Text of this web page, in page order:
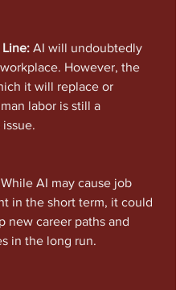
AI will undoubtedly
However, the
it will replace or
labor is still a
While AI may cause job
in the short term, it could
new career paths and
in the long run.